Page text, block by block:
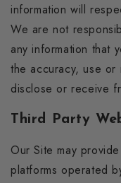
information will
We are not
any information that
the accuracy, use or
disclose or receive
Third Party
Our Site may
platforms operated